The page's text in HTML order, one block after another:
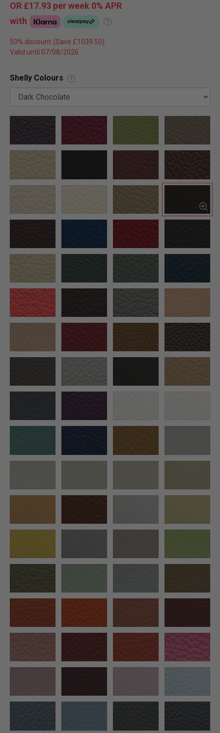
OR £17.93 per week 0% APR
with
?
50% discount
Valid until 07/08/2026
Shelly Colours ?